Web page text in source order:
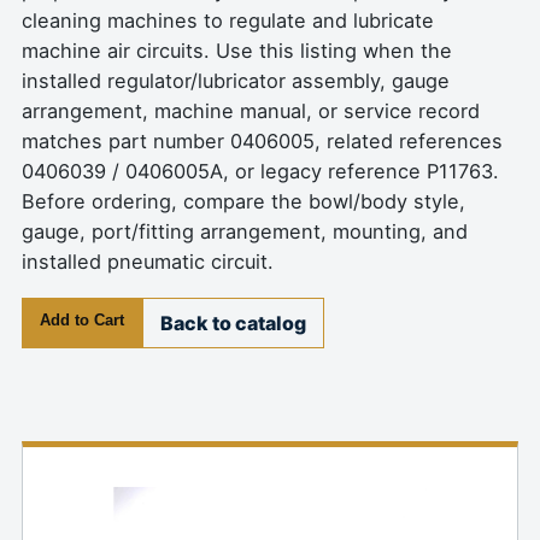
cleaning machines to regulate and lubricate
machine air circuits. Use this listing when the
installed regulator/lubricator assembly, gauge
arrangement, machine manual, or service record
matches part number 0406005, related references
0406039 / 0406005A, or legacy reference P11763.
Before ordering, compare the bowl/body style,
gauge, port/fitting arrangement, mounting, and
installed pneumatic circuit.
Add to Cart Back to catalog